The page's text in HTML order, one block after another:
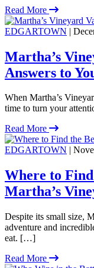
Read More
EDGARTOWN |
Martha’s
Answers to
When Martha’s
time to turn your
Read More
EDGARTOWN |
Where to
Martha’s
Despite its small size,
adventure and
eat. […]
Read More